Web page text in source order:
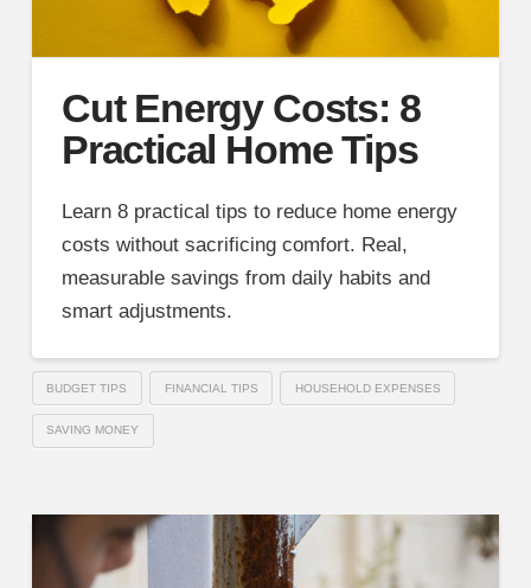
Cut Energy Costs: 8
Practical Home Tips
Learn 8 practical tips to reduce home energy
costs without sacrificing comfort. Real,
measurable savings from daily habits and
smart adjustments.
BUDGET TIPS FINANCIAL TIPS HOUSEHOLD EXPENSES
SAVING MONEY